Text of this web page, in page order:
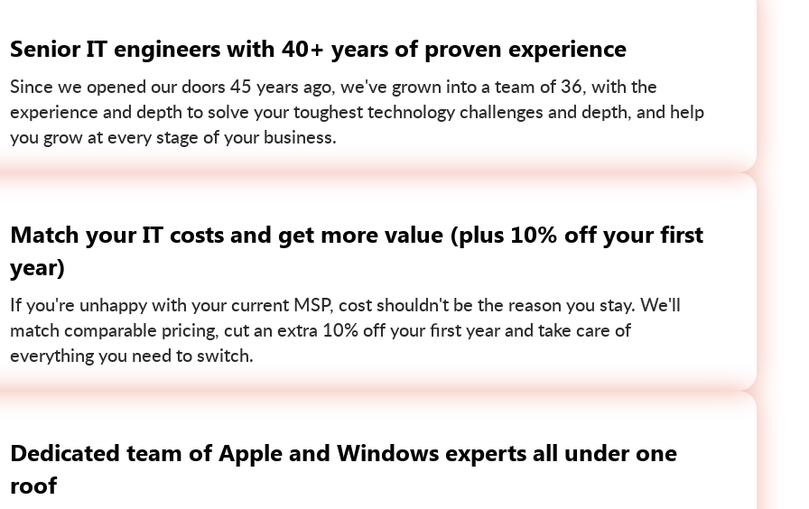
Senior IT engineers with 40+ years of proven experience
Since we opened our doors 45 years ago, we've grown into a team of 36, with the
experience and depth to solve your toughest technology challenges and depth, and help
you grow at every stage of your business.
Match your IT costs and get more value (plus 10% off your first
year)
If you're unhappy with your current MSP, cost shouldn't be the reason you stay. We'll
match comparable pricing, cut an extra 10% off your first year and take care of
everything you need to switch.
Dedicated team of Apple and Windows experts all under one
roof